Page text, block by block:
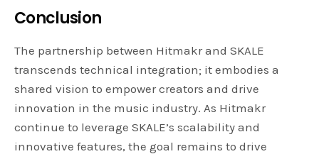
Conclusion
The partnership between Hitmakr and SKALE
transcends technical integration; it embodies a
shared vision to empower creators and drive
innovation in the music industry. As Hitmakr
continue to leverage SKALE’s scalability and
innovative features, the goal remains to drive